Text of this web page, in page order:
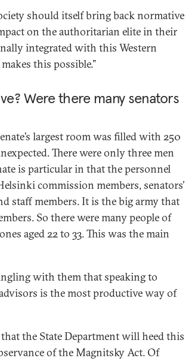
should itself bring back normative
on the authoritarian elite in their
integrated with this Western
this possible.”
Were there many senators
largest room was filled with 250
There were only three men
is particular in that the personnel
commission members, senators’
staff members. It is the big army that
So there were many people of
aged 22 to 33. This was the main
with them that speaking to
is the most productive way of
the State Department will heed this
of the Magnitsky Act. Of